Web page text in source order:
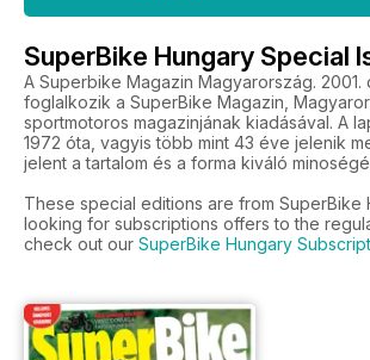
SuperBike Hungary Special
A Superbike Magazin Magyarország.
foglalkozik a SuperBike Magazin,
sportmotoros magazinjának kiadásával. A
1972 óta, vagyis több mint 43 éve jelenik
jelent a tartalom és a forma kiváló
These special editions are from SuperBike
looking for subscriptions offers to the
check out our SuperBike Hungary